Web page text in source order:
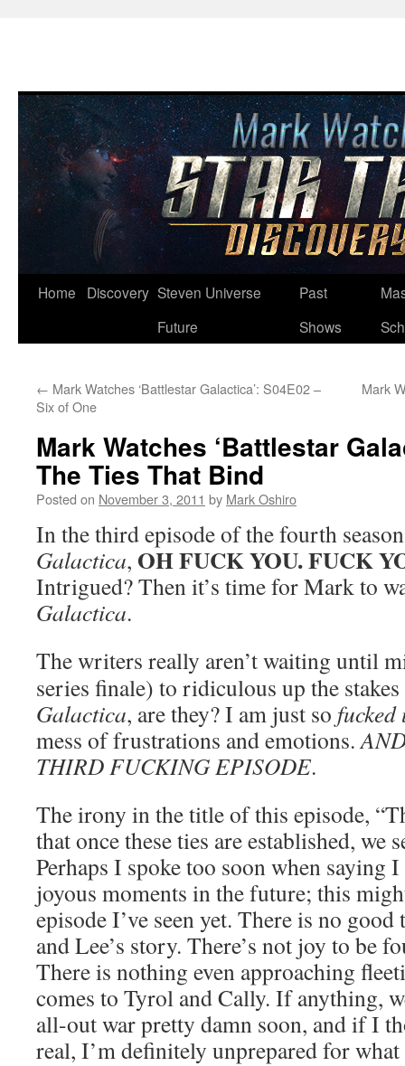
Skip
Home Discovery Steven Universe
Future
Past
Shows
← Mark Watches ‘Battlestar Galactica’: S04E02 –
Six of One
Mark
Mark Watches ‘Battlestar
The Ties That Bind
Posted on November 3, 2011 by Mark Oshiro
In the third episode of the fourth
Galactica, OH FUCK YOU. FUCK
Intrigued? Then it’s time for Mark to
Galactica.
The writers really aren’t waiting until
series finale) to ridiculous up the
Galactica, are they? I am just so fucked
mess of frustrations and emotions.
THIRD FUCKING EPISODE.
The irony in the title of this episode,
that once these ties are established, we
Perhaps I spoke too soon when saying
joyous moments in the future; this
episode I’ve seen yet. There is no
and Lee’s story. There’s not joy to be
There is nothing even approaching
comes to Tyrol and Cally. If anything,
all-out war pretty damn soon, and if I
real, I’m definitely unprepared for